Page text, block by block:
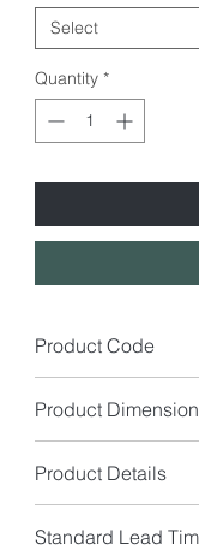
Select
Quantity *
Product Code
Product
Queen Size
Queen Size Frame
95.4
Product Details
Overall Material:
Standard Lead